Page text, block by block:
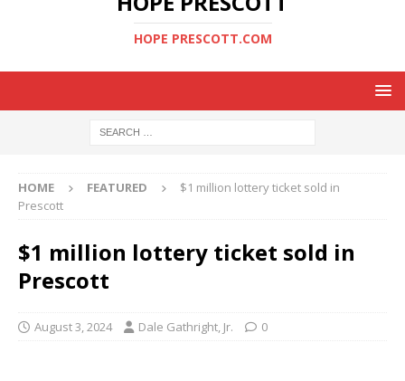
HOPE PRESCOTT.COM
HOME FEATURED
$1 million lottery ticket sold in
Prescott
$1 million lottery ticket sold in
Prescott
August 3, 2024 Dale Gathright, Jr. 0